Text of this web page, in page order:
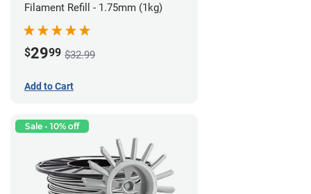
Filament Refill - 1.75mm (1kg)
$2999 $32.99
Add to Cart
Sale - 10% off